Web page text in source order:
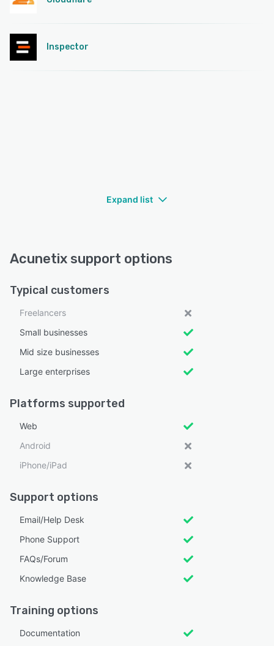
Inspector
Expand list
Acunetix support options
Typical customers
Freelancers
Small businesses
Mid size businesses
Large enterprises
Platforms supported
Web
Android
iPhone/iPad
Support options
Email/Help Desk
Phone Support
FAQs/Forum
Knowledge Base
Training options
Documentation